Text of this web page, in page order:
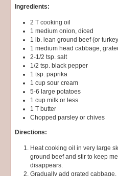
Ingredients:
2 T cooking oil
1 medium onion, diced
1 lb. lean ground beef (or
1 medium head cabbage,
2-1/2 tsp. salt
1/2 tsp. black pepper
1 tsp. paprika
1 cup sour cream
5-6 large potatoes
1 cup milk or less
1 T butter
Chopped parsley or chives
Directions:
Heat cooking oil in very large
ground beef and stir to keep
disappears.
Gradually add grated